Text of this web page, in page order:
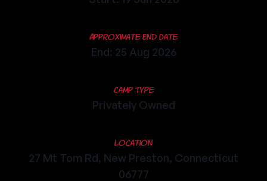
Approximate End Date
End: 25 Aug 2026
Camp Type
Privately Owned
Location
27 Mt Tom Rd, New Preston, Connecticut
06777